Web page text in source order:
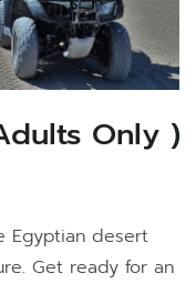
Only )
Egyptian desert
Get ready for an